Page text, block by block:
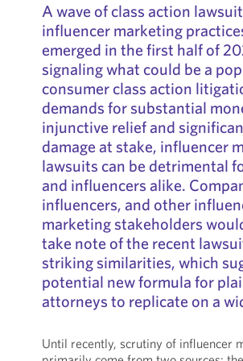
A wave of class action
influencer marketing
emerged in the first half of
signaling what could be a
consumer class action
demands for substantial
injunctive relief and
damage at stake, influencer
lawsuits can be detrimental
and influencers alike.
influencers, and other
marketing stakeholders
take note of the recent
striking similarities, which
potential new formula for
attorneys to replicate on a
Until recently, scrutiny of influencer